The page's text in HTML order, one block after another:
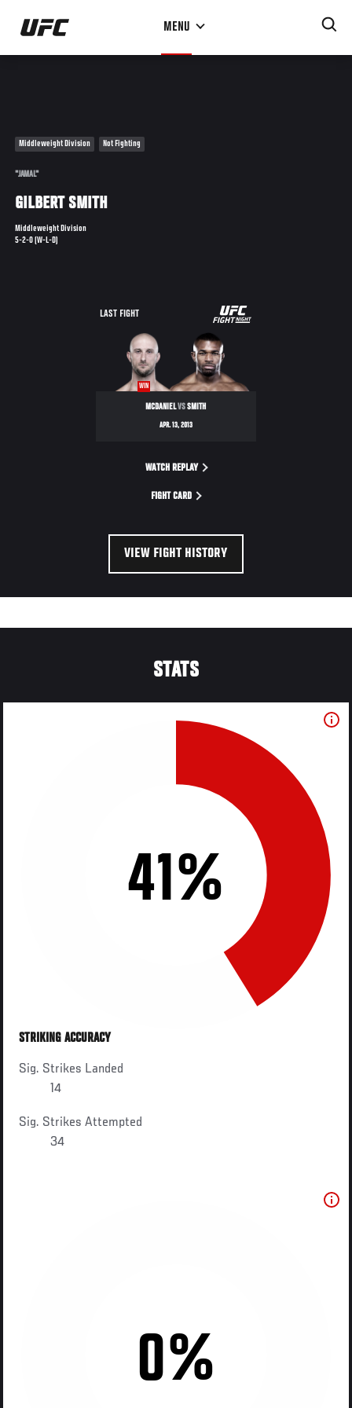
Skip
main
MENU
Middleweight Division Not Fighting
"JAMAL"
GILBERT SMITH
Middleweight Division
5-2-0 (W-L-D)
LAST FIGHT
UFC
THE
ULTIMATE
FIGHTER
17
WIN
MCDANIELVSSMITH
APR. 13, 2013
WATCH REPLAY
FIGHT CARD
VIEW FIGHT HISTORY
STATS
41%
STRIKING ACCURACY
Sig. Strikes Landed
14
Sig. Strikes Attempted
34
0%